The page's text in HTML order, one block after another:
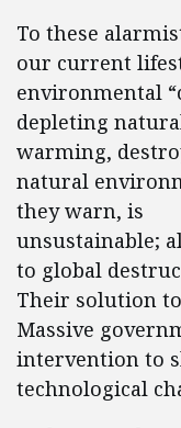
To these
our current
environmental
depleting
warming,
natural
they warn, is
unsustainable;
to global
Their solution
Massive
intervention to
technological